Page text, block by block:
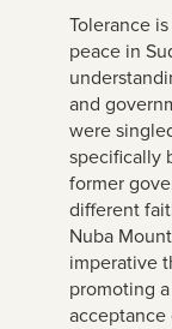
Tolerance
peace in
and
were
specifically
former
different
Nuba
imperative
promoting
acceptance